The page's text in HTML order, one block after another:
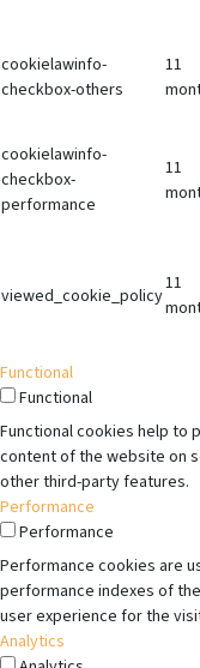
cookielawinfo-
checkbox-others
11
cookielawinfo-
checkbox-
performance
11
viewed_cookie_policy
11
Functional
Functional
Functional cookies help to
content of the website on
other third-party features.
Performance
Performance
Performance cookies are
performance indexes of
user experience for the
Analytics